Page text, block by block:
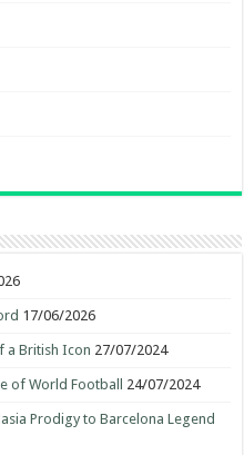
17/06/2026
a British Icon 27/07/2024
of World Football 24/07/2024
Prodigy to Barcelona Legend